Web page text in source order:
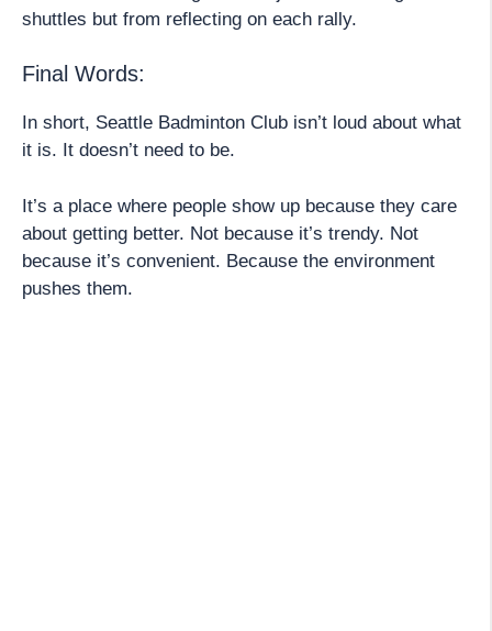
shuttles but from reflecting on each rally.
Final Words:
In short, Seattle Badminton Club isn’t loud about what
it is. It doesn’t need to be.
It’s a place where people show up because they care
about getting better. Not because it’s trendy. Not
because it’s convenient. Because the environment
pushes them.